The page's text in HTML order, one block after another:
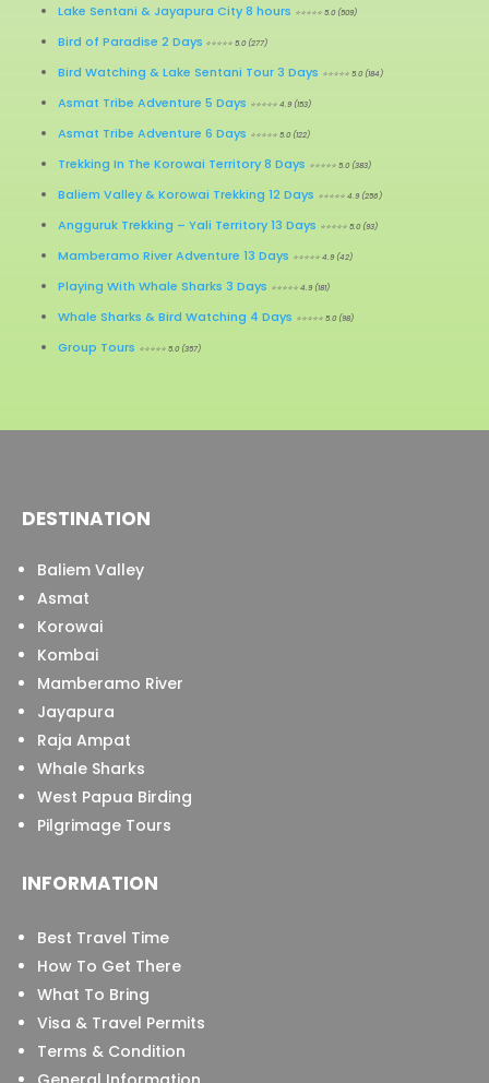
Lake Sentani & Jayapura City 8 hours ⭐⭐⭐⭐⭐ 5.0 (509)
Bird of Paradise 2 Days ⭐⭐⭐⭐⭐ 5.0 (277)
Bird Watching & Lake Sentani Tour 3 Days ⭐⭐⭐⭐⭐ 5.0 (184)
Asmat Tribe Adventure 5 Days ⭐⭐⭐⭐⭐ 4.9 (153)
Asmat Tribe Adventure 6 Days ⭐⭐⭐⭐⭐ 5.0 (122)
Trekking In The Korowai Territory 8 Days ⭐⭐⭐⭐⭐ 5.0 (383)
Baliem Valley & Korowai Trekking 12 Days ⭐⭐⭐⭐⭐ 4.9 (256)
Angguruk Trekking – Yali Territory 13 Days ⭐⭐⭐⭐⭐ 5.0 (93)
Mamberamo River Adventure 13 Days ⭐⭐⭐⭐⭐ 4.9 (42)
Playing With Whale Sharks 3 Days ⭐⭐⭐⭐⭐ 4.9 (181)
Whale Sharks & Bird Watching 4 Days ⭐⭐⭐⭐⭐ 5.0 (98)
Group Tours ⭐⭐⭐⭐⭐ 5.0 (357)
DESTINATION
Baliem Valley
Asmat
Korowai
Kombai
Mamberamo River
Jayapura
Raja Ampat
Whale Sharks
West Papua Birding
Pilgrimage Tours
INFORMATION
Best Travel Time
How To Get There
What To Bring
Visa & Travel Permits
Terms & Condition